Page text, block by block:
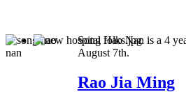
Song Hao Nan is a 4
August 7th.
Rao Jia Ming